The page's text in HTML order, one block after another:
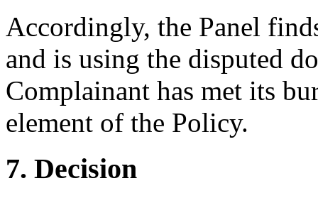
Accordingly, the Panel
and is using the disputed
Complainant has met its
element of the Policy.
7. Decision